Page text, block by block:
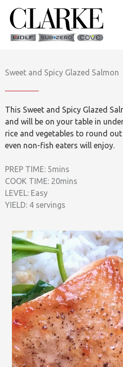
content
Sweet and Spicy Glazed Salmon
This Sweet and Spicy Glazed
and will be on your table in
rice and vegetables to round
even non-fish eaters will enjoy.
PREP TIME: 5mins
COOK TIME: 20mins
LEVEL: Easy
YIELD: 4 servings